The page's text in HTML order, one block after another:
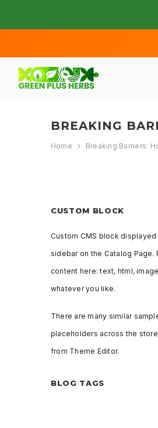
BREAKING
Home Breaking Barriers:
CUSTOM BLOCK
Custom CMS block
sidebar on the Catalog Page.
content here: text, html,
whatever you like.
There are many similar
placeholders across the
from Theme Editor.
BLOG TAGS